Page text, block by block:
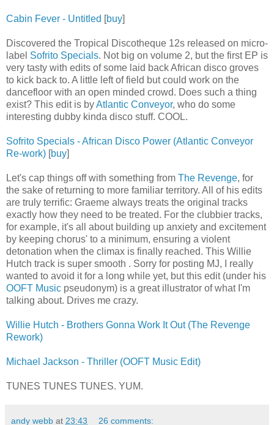
Cabin Fever - Untitled [buy]
Discovered the Tropical Discotheque 12s released on micro-
label Sofrito Specials. Not big on volume 2, but the first EP is
very tasty with edits of some laid back African disco groves
to kick back to. A little left of field but could work on the
dancefloor with an open minded crowd. Does such a thing
exist? This edit is byAtlantic Conveyor, who do some
interesting dubby kinda disco stuff. COOL.
Sofrito Specials - African Disco Power (Atlantic Conveyor
Re-work) [buy]
Let's cap things off with something from The Revenge, for
the sake of returning to more familiar territory. All of his edits
are truly terrific: Graeme always treats the original tracks
exactly how they need to be treated. For the clubbier tracks,
for example, it's all about building up anxiety and excitement
by keeping chorus' to a minimum, ensuring a violent
detonation when the climax is finally reached. This Willie
Hutch track is super smooth . Sorry for posting MJ, I really
wanted to avoid it for a long while yet, but this edit (under his
OOFT Music pseudonym) is a great illustrator of what I'm
talking about. Drives me crazy.
Willie Hutch - Brothers Gonna Work It Out (The Revenge
Rework)
Michael Jackson - Thriller (OOFT Music Edit)
TUNES TUNES TUNES. YUM.
andy webb at 23:43 26 comments: